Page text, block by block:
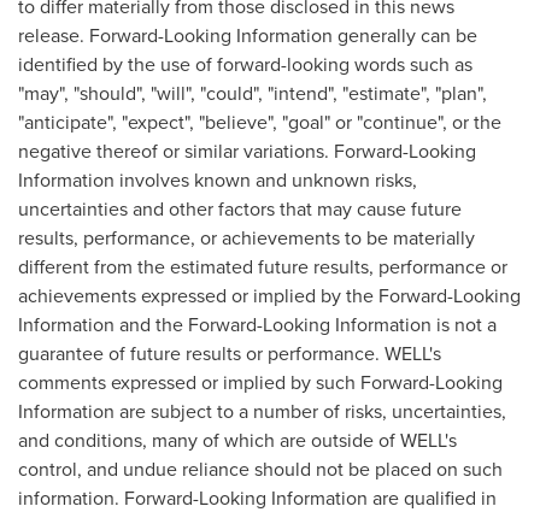
to differ materially from those disclosed in this news
release. Forward-Looking Information generally can be
identified by the use of forward-looking words such as
"may", "should", "will", "could", "intend", "estimate", "plan",
"anticipate", "expect", "believe", "goal" or "continue", or the
negative thereof or similar variations. Forward-Looking
Information involves known and unknown risks,
uncertainties and other factors that may cause future
results, performance, or achievements to be materially
different from the estimated future results, performance or
achievements expressed or implied by the Forward-Looking
Information and the Forward-Looking Information is not a
guarantee of future results or performance. WELL's
comments expressed or implied by such Forward-Looking
Information are subject to a number of risks, uncertainties,
and conditions, many of which are outside of WELL's
control, and undue reliance should not be placed on such
information. Forward-Looking Information are qualified in